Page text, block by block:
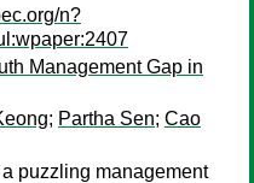
n?
Management Gap in
; Partha Sen; Cao
puzzling management